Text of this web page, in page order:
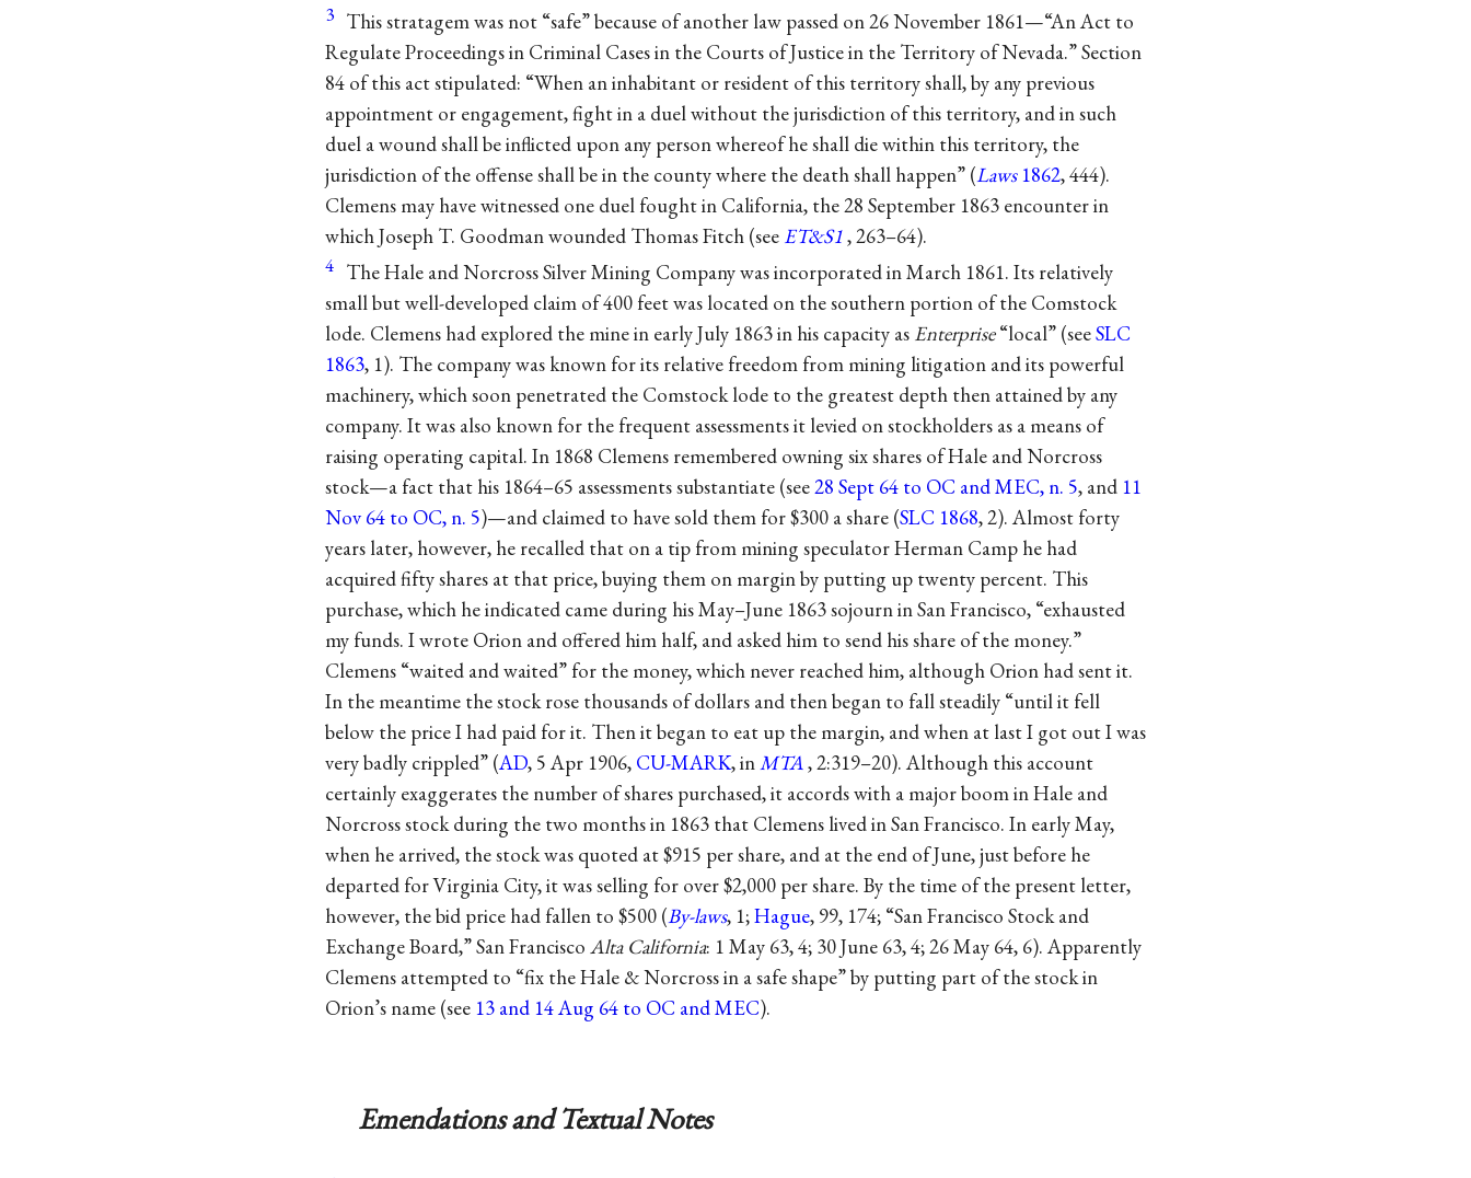
3 This stratagem was not “safe” because of another law passed on 26 November 1861—“An Act to
Regulate Proceedings in Criminal Cases in the Courts of Justice in the Territory of Nevada.” Section
84 of this act stipulated: “When an inhabitant or resident of this territory shall, by any previous
appointment or engagement, fight in a duel without the jurisdiction of this territory, and in such
duel a wound shall be inflicted upon any person whereof he shall die within this territory, the
jurisdiction of the offense shall be in the county where the death shall happen” (Laws1862, 444).
Clemens may have witnessed one duel fought in California, the 28 September 1863 encounter in
which Joseph T. Goodman wounded Thomas Fitch (see ET&S1, 263–64).
4 The Hale and Norcross Silver Mining Company was incorporated in March 1861. Its relatively
small but well-developed claim of 400 feet was located on the southern portion of the Comstock
lode. Clemens had explored the mine in early July 1863 in his capacity as Enterprise“local” (seeSLC
1863, 1). The company was known for its relative freedom from mining litigation and its powerful
machinery, which soon penetrated the Comstock lode to the greatest depth then attained by any
company. It was also known for the frequent assessments it levied on stockholders as a means of
raising operating capital. In 1868 Clemens remembered owning six shares of Hale and Norcross
stock—a fact that his 1864–65 assessments substantiate (see28 Sept 64 to OC and MEC, n. 5, and 11
Nov 64 to OC, n. 5)—and claimed to have sold them for $300 a share (SLC 1868, 2). Almost forty
years later, however, he recalled that on a tip from mining speculator Herman Camp he had
acquired fifty shares at that price, buying them on margin by putting up twenty percent. This
purchase, which he indicated came during his May–June 1863 sojourn in San Francisco, “exhausted
my funds. I wrote Orion and offered him half, and asked him to send his share of the money.”
Clemens “waited and waited” for the money, which never reached him, although Orion had sent it.
In the meantime the stock rose thousands of dollars and then began to fall steadily “until it fell
below the price I had paid for it. Then it began to eat up the margin, and when at last I got out I was
very badly crippled” (AD, 5 Apr 1906, CU-MARK, inMTA, 2:319–20). Although this account
certainly exaggerates the number of shares purchased, it accords with a major boom in Hale and
Norcross stock during the two months in 1863 that Clemens lived in San Francisco. In early May,
when he arrived, the stock was quoted at $915 per share, and at the end of June, just before he
departed for Virginia City, it was selling for over $2,000 per share. By the time of the present letter,
however, the bid price had fallen to $500 (By-laws, 1;Hague, 99, 174; “San Francisco Stock and
Exchange Board,” San Francisco Alta California: 1 May 63, 4; 30 June 63, 4; 26 May 64, 6). Apparently
Clemens attempted to “fix the Hale & Norcross in a safe shape” by putting part of the stock in
Orion’s name (see 13 and 14 Aug 64 to OC and MEC).
Emendations and Textual Notes